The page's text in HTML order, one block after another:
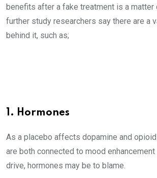
benefits after a fake treatment is a matter
further study researchers say there are a
behind it, such as;
1. Hormones
As a placebo affects dopamine and
are both connected to mood
drive, hormones may be to blame.